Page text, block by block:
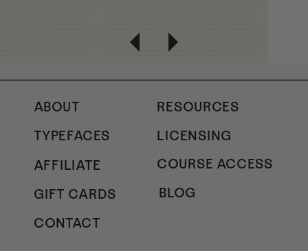
RESOURCES
TYPEFACES
LICENSING
GIFT CARDS
AFFILIATE
COURSE ACCESS
BLOG
CONTACT
ABOUT